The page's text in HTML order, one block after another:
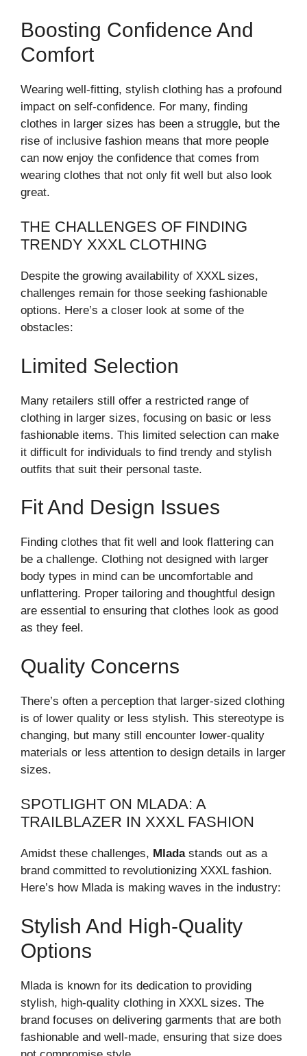
Boosting Confidence And
Comfort
Wearing well-fitting, stylish clothing has a profound
impact on self-confidence. For many, finding
clothes in larger sizes has been a struggle, but the
rise of inclusive fashion means that more people
can now enjoy the confidence that comes from
wearing clothes that not only fit well but also look
great.
THE CHALLENGES OF FINDING
TRENDY XXXL CLOTHING
Despite the growing availability of XXXL sizes,
challenges remain for those seeking fashionable
options. Here’s a closer look at some of the
obstacles:
Limited Selection
Many retailers still offer a restricted range of
clothing in larger sizes, focusing on basic or less
fashionable items. This limited selection can make
it difficult for individuals to find trendy and stylish
outfits that suit their personal taste.
Fit And Design Issues
Finding clothes that fit well and look flattering can
be a challenge. Clothing not designed with larger
body types in mind can be uncomfortable and
unflattering. Proper tailoring and thoughtful design
are essential to ensuring that clothes look as good
as they feel.
Quality Concerns
There’s often a perception that larger-sized clothing
is of lower quality or less stylish. This stereotype is
changing, but many still encounter lower-quality
materials or less attention to design details in larger
sizes.
SPOTLIGHT ON MLADA: A
TRAILBLAZER IN XXXL FASHION
Amidst these challenges, Mladastands out as a
brand committed to revolutionizing XXXL fashion.
Here’s how Mlada is making waves in the industry:
Stylish And High-Quality
Options
Mlada is known for its dedication to providing
stylish, high-quality clothing in XXXL sizes. The
brand focuses on delivering garments that are both
fashionable and well-made, ensuring that size does